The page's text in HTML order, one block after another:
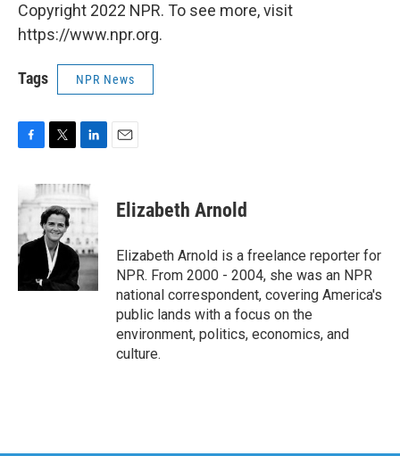
Copyright 2022 NPR. To see more, visit
https://www.npr.org.
Tags NPR News
e
b
o
o
k
i
t
t
e
r
n
k
e
d
I
n
Elizabeth Arnold
Elizabeth Arnold is a freelance reporter for
NPR. From 2000 - 2004, she was an NPR
national correspondent, covering America's
public lands with a focus on the
environment, politics, economics, and
culture.